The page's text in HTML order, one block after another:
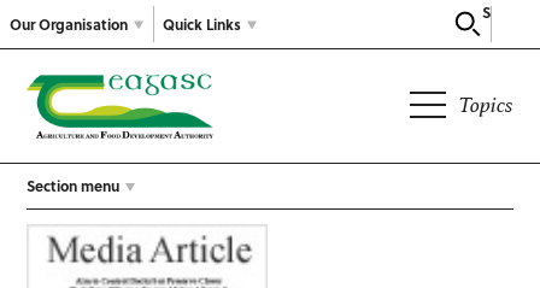
Our Organisation
Search
Quick Links
Topics
Section menu